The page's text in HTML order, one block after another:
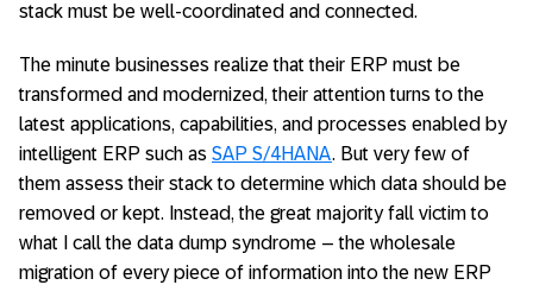
stack must be well-coordinated and connected.
The minute businesses realize that their ERP must be
transformed and modernized, their attention turns to the
latest applications, capabilities, and processes enabled by
intelligent ERP such as SAP S/4HANA. But very few of
them assess their stack to determine which data should be
removed or kept. Instead, the great majority fall victim to
what I call the data dump syndrome – the wholesale
migration of every piece of information into the new ERP